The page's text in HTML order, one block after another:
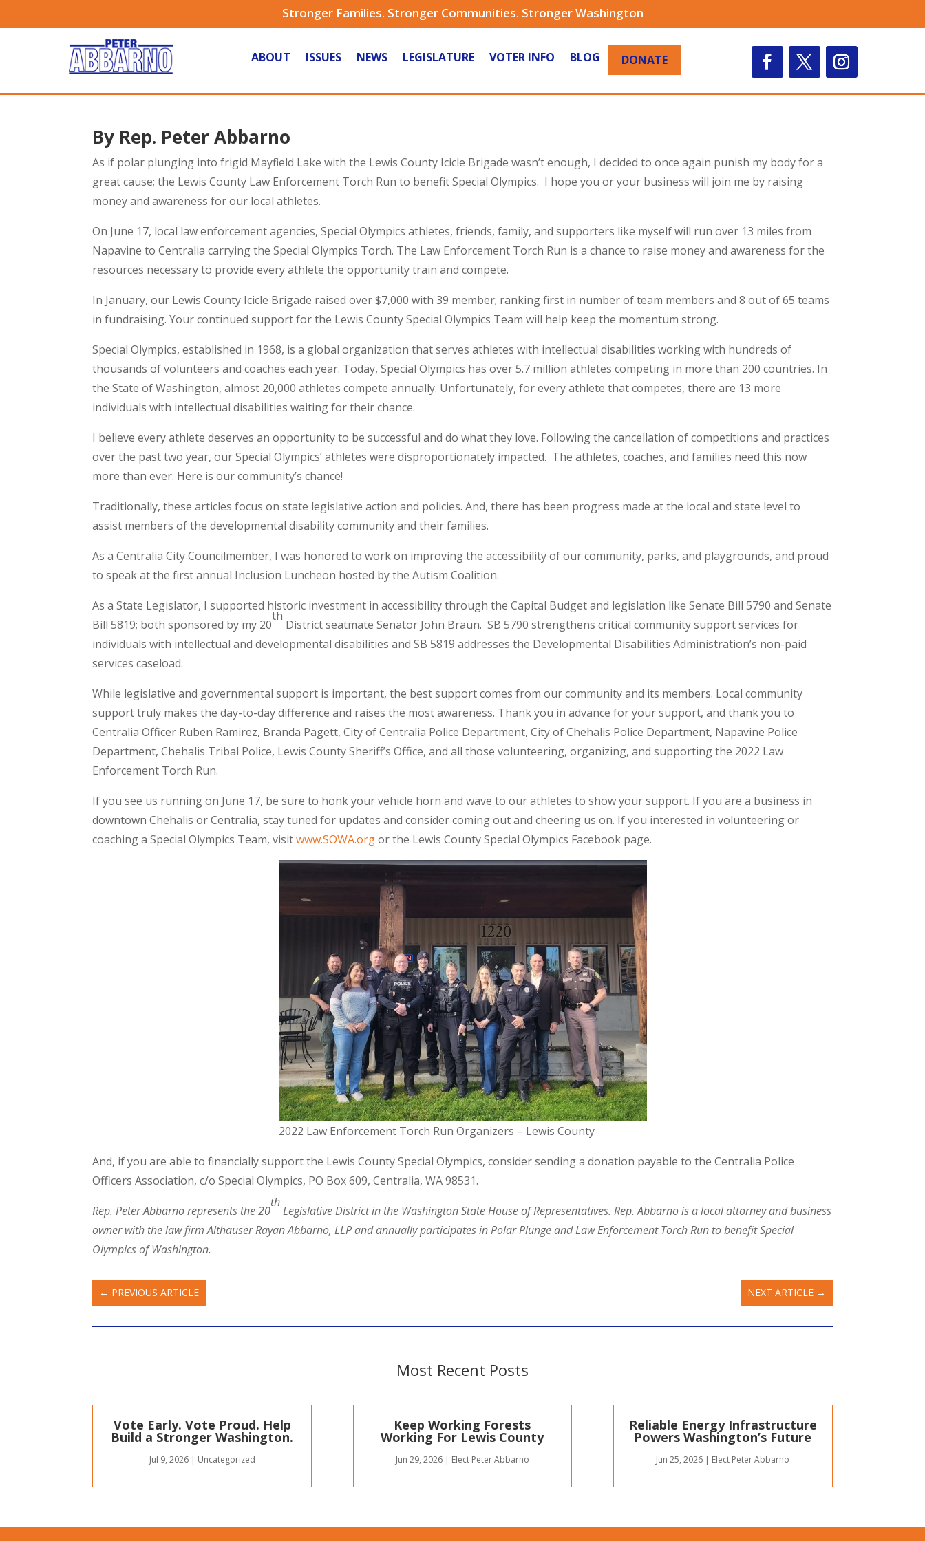
Stronger Families. Stronger Communities. Stronger Washington
ABOUT ISSUES NEWS LEGISLATURE VOTER INFO BLOG DONATE
By Rep. Peter Abbarno
As if polar plunging into frigid Mayfield Lake with the Lewis County Icicle Brigade wasn’t enough, I decided to once again punish my body for a
great cause; the Lewis County Law Enforcement Torch Run to benefit Special Olympics. I hope you or your business will join me by raising
money and awareness for our local athletes.
On June 17, local law enforcement agencies, Special Olympics athletes, friends, family, and supporters like myself will run over 13 miles from
Napavine to Centralia carrying the Special Olympics Torch. The Law Enforcement Torch Run is a chance to raise money and awareness for the
resources necessary to provide every athlete the opportunity train and compete.
In January, our Lewis County Icicle Brigade raised over $7,000 with 39 member; ranking first in number of team members and 8 out of 65 teams
in fundraising. Your continued support for the Lewis County Special Olympics Team will help keep the momentum strong.
Special Olympics, established in 1968, is a global organization that serves athletes with intellectual disabilities working with hundreds of
thousands of volunteers and coaches each year. Today, Special Olympics has over 5.7 million athletes competing in more than 200 countries. In
the State of Washington, almost 20,000 athletes compete annually. Unfortunately, for every athlete that competes, there are 13 more
individuals with intellectual disabilities waiting for their chance.
I believe every athlete deserves an opportunity to be successful and do what they love. Following the cancellation of competitions and practices
over the past two year, our Special Olympics’ athletes were disproportionately impacted. The athletes, coaches, and families need this now
more than ever. Here is our community’s chance!
Traditionally, these articles focus on state legislative action and policies. And, there has been progress made at the local and state level to
assist members of the developmental disability community and their families.
As a Centralia City Councilmember, I was honored to work on improving the accessibility of our community, parks, and playgrounds, and proud
to speak at the first annual Inclusion Luncheon hosted by the Autism Coalition.
As a State Legislator, I supported historic investment in accessibility through the Capital Budget and legislation like Senate Bill 5790 and Senate
Bill 5819; both sponsored by my 20
th
District seatmate Senator John Braun. SB 5790 strengthens critical community support services for
individuals with intellectual and developmental disabilities and SB 5819 addresses the Developmental Disabilities Administration’s non-paid
services caseload.
While legislative and governmental support is important, the best support comes from our community and its members. Local community
support truly makes the day-to-day difference and raises the most awareness. Thank you in advance for your support, and thank you to
Centralia Officer Ruben Ramirez, Branda Pagett, City of Centralia Police Department, City of Chehalis Police Department, Napavine Police
Department, Chehalis Tribal Police, Lewis County Sheriff’s Office, and all those volunteering, organizing, and supporting the 2022 Law
Enforcement Torch Run.
If you see us running on June 17, be sure to honk your vehicle horn and wave to our athletes to show your support. If you are a business in
downtown Chehalis or Centralia, stay tuned for updates and consider coming out and cheering us on. If you interested in volunteering or
coaching a Special Olympics Team, visitwww.SOWA.orgor the Lewis County Special Olympics Facebook page.
2022 Law Enforcement Torch Run Organizers – Lewis County
And, if you are able to financially support the Lewis County Special Olympics, consider sending a donation payable to the Centralia Police
Officers Association, c/o Special Olympics, PO Box 609, Centralia, WA 98531.
Rep. Peter Abbarno represents the 20
th
Legislative District in the Washington State House of Representatives. Rep. Abbarno is a local attorney and business
owner with the law firm Althauser Rayan Abbarno, LLP and annually participates in Polar Plunge and Law Enforcement Torch Run to benefit Special
Olympics of Washington.
← PREVIOUS ARTICLE NEXT ARTICLE→
Most Recent Posts
Vote Early. Vote Proud. Help
Build a Stronger Washington.
Jul 9, 2026| Uncategorized
Keep Working Forests
Working For Lewis County
Jun 29, 2026| Elect Peter Abbarno
Reliable Energy Infrastructure
Powers Washington’s Future
Jun 25, 2026 | Elect Peter Abbarno